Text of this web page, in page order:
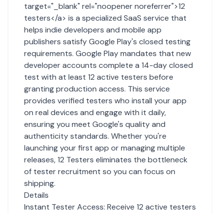
target="_blank" rel="noopener noreferrer">12
testers</a> is a specialized SaaS service that
helps indie developers and mobile app
publishers satisfy Google Play's closed testing
requirements. Google Play mandates that new
developer accounts complete a 14-day closed
test with at least 12 active testers before
granting production access. This service
provides verified testers who install your app
on real devices and engage with it daily,
ensuring you meet Google's quality and
authenticity standards. Whether you're
launching your first app or managing multiple
releases, 12 Testers eliminates the bottleneck
of tester recruitment so you can focus on
shipping.
Details
Instant Tester Access: Receive 12 active testers